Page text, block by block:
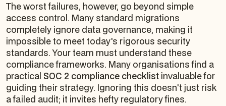
The worst failures, however, go beyond simple
access control. Many standard migrations
completely ignore data governance, making it
impossible to meet today's rigorous security
standards. Your team must understand these
compliance frameworks. Many organisations find a
practical SOC 2 compliance checklist invaluable for
guiding their strategy. Ignoring this doesn't just risk
a failed audit; it invites hefty regulatory fines.